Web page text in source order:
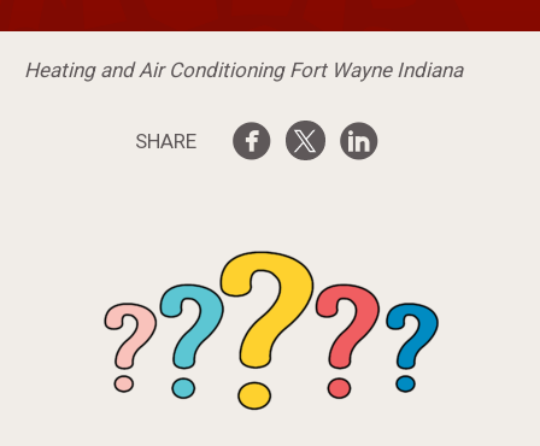
Heating and Air Conditioning Fort Wayne Indiana
SHARE